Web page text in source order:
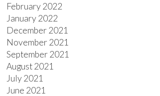
February 2022
January 2022
December 2021
November 2021
September 2021
August 2021
July 2021
June 2021